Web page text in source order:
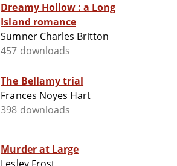
Dreamy Hollow : a Long
Island romance
Sumner Charles Britton
457 downloads
The Bellamy trial
Frances Noyes Hart
398 downloads
Murder at Large